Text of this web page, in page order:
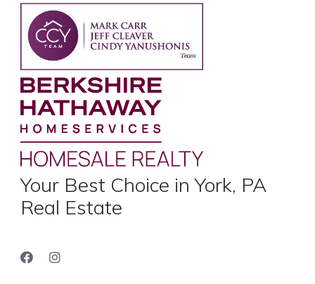
Your Best Choice in York, PA
Real Estate